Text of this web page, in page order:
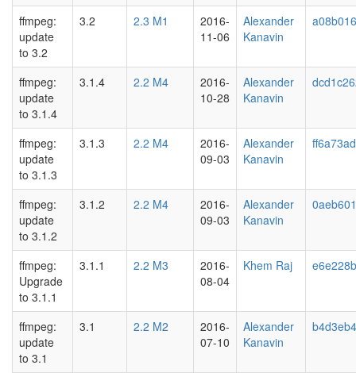
ffmpeg:
update
to 3.2
3.2 2.3 M1
2016-
11-06
Alexander
Kanavin
ffmpeg:
update
to 3.1.4
3.1.4 2.2 M4
2016-
10-28
Alexander
Kanavin
ffmpeg:
update
to 3.1.3
3.1.3 2.2 M4
2016-
09-03
Alexander
Kanavin
ffmpeg:
update
to 3.1.2
3.1.2 2.2 M4
2016-
09-03
Alexander
Kanavin
ffmpeg:
Upgrade
to 3.1.1
3.1.1 2.2 M3
2016-
08-04
Khem Raj
ffmpeg:
update
to 3.1
3.1 2.2 M2
2016-
07-10
Alexander
Kanavin